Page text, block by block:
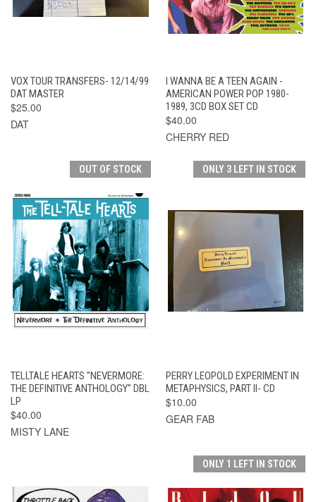
VOX TOUR TRANSFERS- 12/14/99
DAT MASTER
$25.00
DAT
I WANNA BE A TEEN AGAIN -
AMERICAN POWER POP 1980-
1989, 3CD BOX SET CD
$40.00
CHERRY RED
OUT OF STOCK
TELLTALE HEARTS "NEVERMORE:
THE DEFINITIVE ANTHOLOGY" DBL
LP
$40.00
MISTY LANE
ONLY 3 LEFT IN STOCK
PERRY LEOPOLD EXPERIMENT IN
METAPHYSICS, PART II- CD
$10.00
GEAR FAB
ONLY 1 LEFT IN STOCK